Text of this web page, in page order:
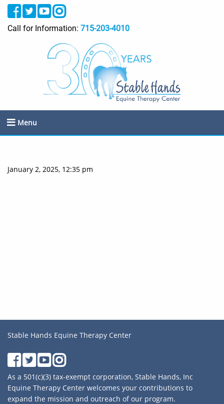
Call for Information: 715-203-4010
Menu
January 2, 2025, 12:35 pm
Stable Hands Equine Therapy Center
As a 501(c)(3) tax-exempt corporation, Stable Hands, Inc
Equine Therapy Center welcomes your contributions to
expand the mission and outreach of our program.